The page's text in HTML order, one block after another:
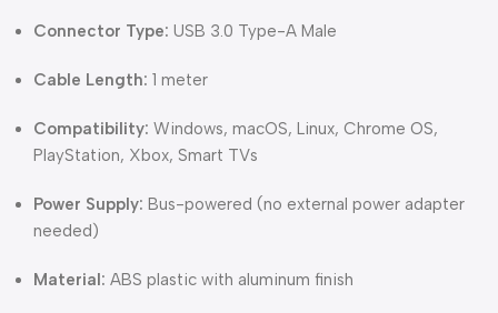
Connector Type: USB 3.0 Type-A Male
Cable Length: 1 meter
Compatibility: Windows, macOS, Linux, Chrome OS,
PlayStation, Xbox, Smart TVs
Power Supply: Bus-powered (no external power adapter
needed)
Material: ABS plastic with aluminum finish